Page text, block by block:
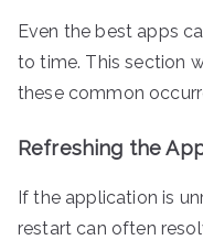
Even the best apps
to time. This section
these common
Refreshing the
If the application is
restart can often